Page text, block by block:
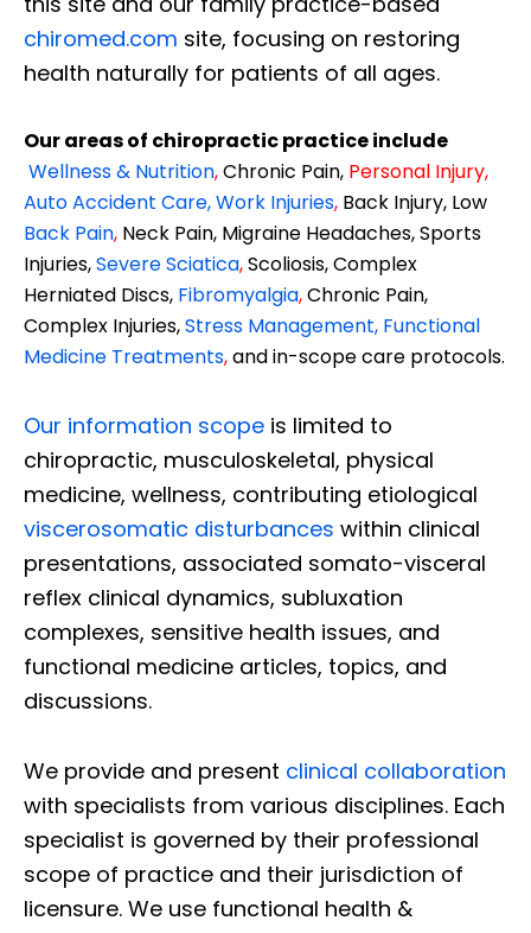
chiromed.com site, focusing on restoring
health naturally for patients of all ages.
Our areas of chiropractic practice include
Wellness & Nutrition,Chronic Pain, Personal Injury,
Auto Accident Care, Work Injuries, Back Injury, Low
Back Pain, Neck Pain, Migraine Headaches, Sports
Injuries,Severe Sciatica,Scoliosis, Complex
Herniated Discs, Fibromyalgia,Chronic Pain,
Complex Injuries,Stress Management, Functional
Medicine Treatments,and in-scope care protocols.
Our information scope is limited to
chiropractic, musculoskeletal, physical
medicine, wellness, contributing etiological
viscerosomatic disturbances within clinical
presentations, associated somato-visceral
reflex clinical dynamics, subluxation
complexes, sensitive health issues, and
functional medicine articles, topics, and
discussions.
We provide and present clinical collaboration
with specialists from various disciplines. Each
specialist is governed by their professional
scope of practice and their jurisdiction of
licensure. We use functional health &